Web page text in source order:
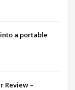
a portable
Review –